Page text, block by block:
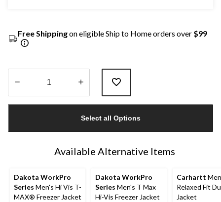
Free Shippingon eligible Ship to Home orders over $99
1
Select all Options
Available Alternative Items
Dakota WorkPro
Series Men's Hi Vis T-
MAX® Freezer Jacket
Dakota WorkPro
Series Men's T Max
Hi-Vis Freezer Jacket
Carhartt
Relaxed Fit
Jacket